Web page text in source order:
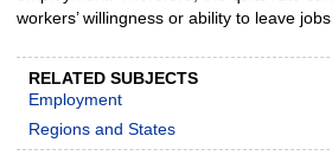
workers’ willingness or ability to leave jobs.
RELATED SUBJECTS
Employment
Regions and States